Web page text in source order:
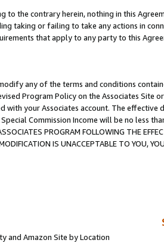
to the contrary herein, nothing in this
taking or failing to take any actions in
that apply to any party to this
any of the terms and conditions
Program Policy on the Associates
with your Associates account. The
Commission Income will be no less
PROGRAM FOLLOWING THE
IS UNACCEPTABLE TO YOU,
and Amazon Site by Location